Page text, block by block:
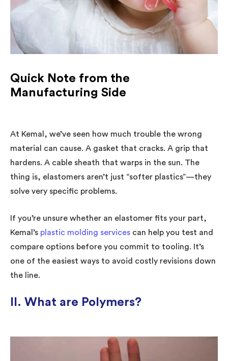
Quick Note from the
Manufacturing Side
At Kemal, we’ve seen how much trouble the wrong
material can cause. A gasket that cracks. A grip that
hardens. A cable sheath that warps in the sun. The
thing is, elastomers aren’t just “softer plastics”—they
solve very specific problems.
If you’re unsure whether an elastomer fits your part,
Kemal’s plastic molding services can help you test and
compare options before you commit to tooling. It’s
one of the easiest ways to avoid costly revisions down
the line.
II. What are Polymers?